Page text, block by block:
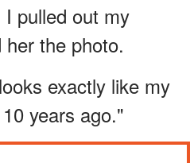
pulled out my
the photo.
exactly like my
years ago."